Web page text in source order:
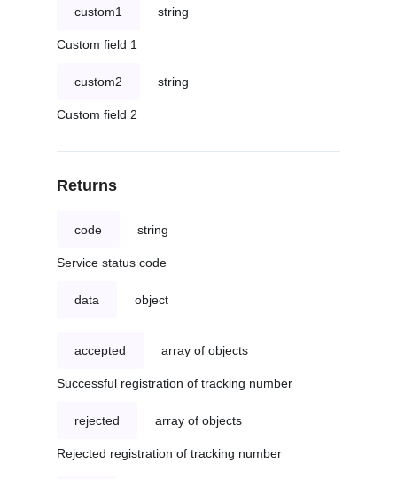
custom1 string
Custom field 1
custom2 string
Custom field 2
Returns
code string
Service status code
data object
accepted array of objects
Successful registration of tracking number
rejected array of objects
Rejected registration of tracking number